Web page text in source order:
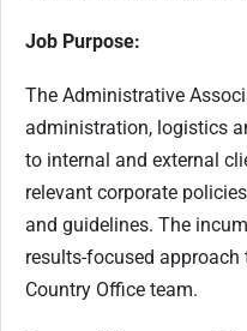
Job Purpose:
The Administrative
administration, logistics
to internal and external
relevant corporate
and guidelines. The
results-focused
Country Office team.